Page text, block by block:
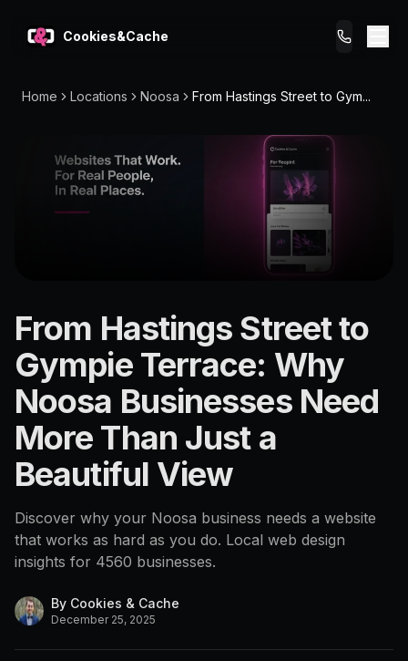
Cookies&Cache
What We Do
Pricing
Home Locations Noosa From Hastings Street to Gym...
Noosa
4560
From Hastings Street to
Gympie Terrace: Why
Noosa Businesses Need
More Than Just a
Beautiful View
Discover why your Noosa business needs a website
that works as hard as you do. Local web design
insights for 4560 businesses.
By Cookies & Cache
December 25, 2025